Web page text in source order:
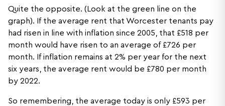
Quite the opposite. (Look at the green line on the
graph). If the average rent that Worcester tenants pay
had risen in line with inflation since 2005, that £518 per
month would have risen to an average of £726 per
month. If inflation remains at 2% per year for the next
six years, the average rent would be £780 per month
by 2022.
So remembering, the average today is only £593 per